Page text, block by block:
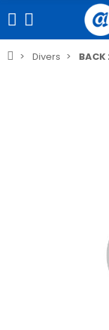
Divers BACK